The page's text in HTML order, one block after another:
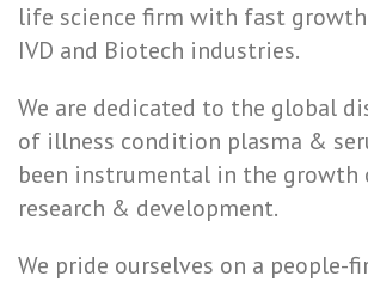
life science firm with fast
IVD and Biotech industries.
We are dedicated to the global
of illness condition plasma &
been instrumental in the growth
research & development.
We pride ourselves on a people-